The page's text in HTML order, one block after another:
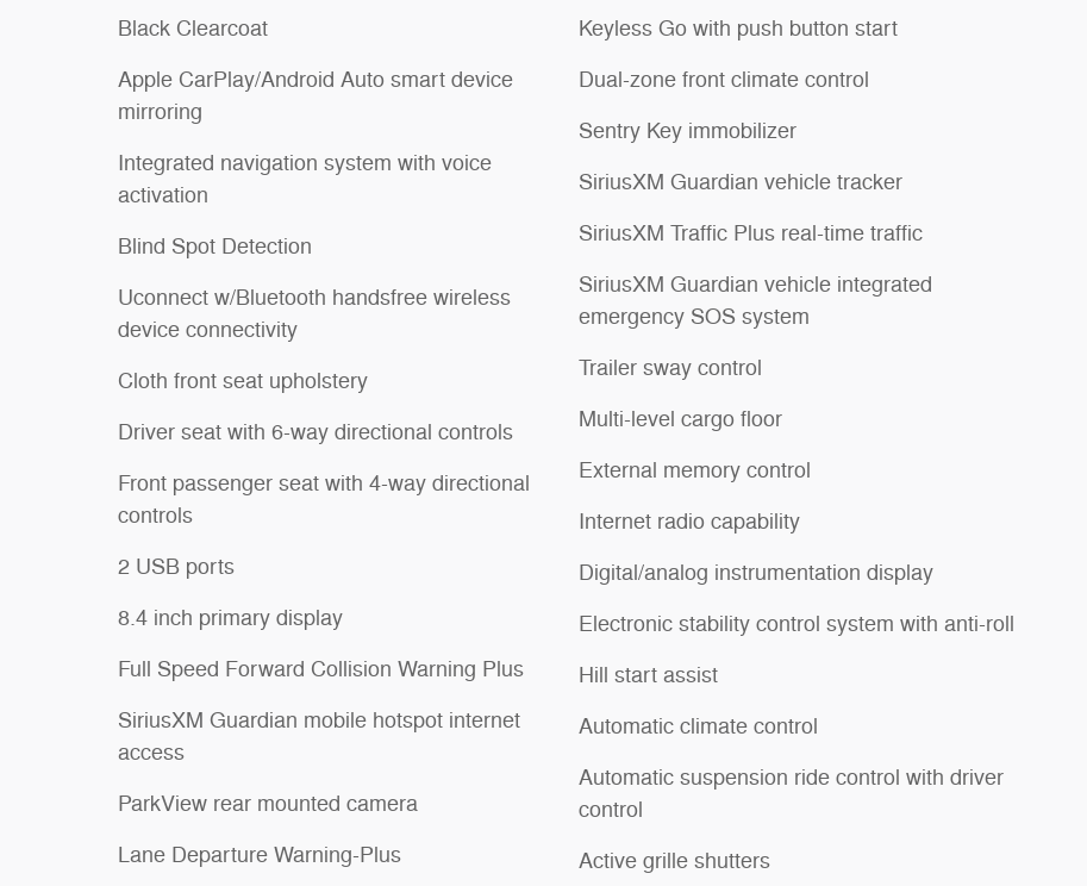
Black Clearcoat
Apple CarPlay/Android Auto smart device
mirroring
Integrated navigation system with voice
activation
Blind Spot Detection
Uconnect w/Bluetooth handsfree wireless
device connectivity
Cloth front seat upholstery
Driver seat with 6-way directional controls
Front passenger seat with 4-way directional
controls
2 USB ports
8.4 inch primary display
Full Speed Forward Collision Warning Plus
SiriusXM Guardian mobile hotspot internet
access
ParkView rear mounted camera
Lane Departure Warning-Plus
Keyless Go with push button start
Dual-zone front climate control
Sentry Key immobilizer
SiriusXM Guardian vehicle tracker
SiriusXM Traffic Plus real-time traffic
SiriusXM Guardian vehicle integrated
emergency SOS system
Trailer sway control
Multi-level cargo floor
External memory control
Internet radio capability
Digital/analog instrumentation display
Electronic stability control system with anti-roll
Hill start assist
Automatic climate control
Automatic suspension ride control with driver
control
Active grille shutters